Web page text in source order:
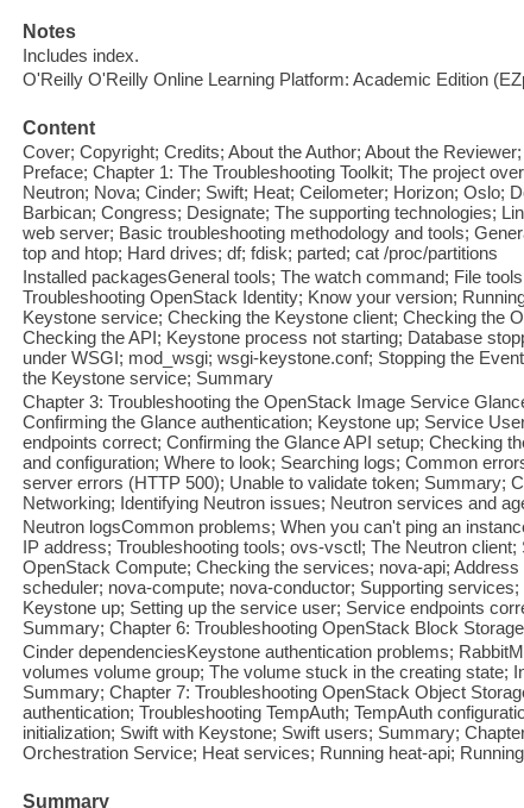
Notes
Includes index.
O'Reilly O'Reilly Online Learning Platform: Academic Edition
Content
Cover; Copyright; Credits; About the Author; About the
Preface; Chapter 1: The Troubleshooting Toolkit; The project
Neutron; Nova; Cinder; Swift; Heat; Ceilometer; Horizon; Oslo;
Barbican; Congress; Designate; The supporting technologies;
web server; Basic troubleshooting methodology and tools;
top and htop; Hard drives; df; fdisk; parted; cat /proc/partitions
Installed packagesGeneral tools; The watch command; File
Troubleshooting OpenStack Identity; Know your version;
Keystone service; Checking the Keystone client; Checking the
Checking the API; Keystone process not starting; Database
under WSGI; mod_wsgi; wsgi-keystone.conf; Stopping the
the Keystone service; Summary
Chapter 3: Troubleshooting the OpenStack Image Service
Confirming the Glance authentication; Keystone up; Service
endpoints correct; Confirming the Glance API setup; Checking
and configuration; Where to look; Searching logs; Common
server errors (HTTP 500); Unable to validate token; Summary;
Networking; Identifying Neutron issues; Neutron services and
Neutron logsCommon problems; When you can't ping an
IP address; Troubleshooting tools; ovs-vsctl; The Neutron
OpenStack Compute; Checking the services; nova-api;
scheduler; nova-compute; nova-conductor; Supporting
Keystone up; Setting up the service user; Service endpoints
Summary; Chapter 6: Troubleshooting OpenStack Block
Cinder dependenciesKeystone authentication problems;
volumes volume group; The volume stuck in the creating state;
Summary; Chapter 7: Troubleshooting OpenStack Object
authentication; Troubleshooting TempAuth; TempAuth
initialization; Swift with Keystone; Swift users; Summary;
Orchestration Service; Heat services; Running heat-api;
Summary